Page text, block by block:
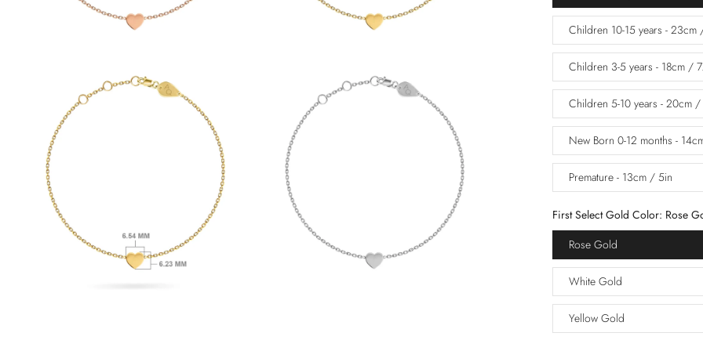
Children 10-15 years - 23cm
Children 3-5 years - 18cm /
Children 5-10 years - 20cm
New Born 0-12 months -
Premature - 13cm / 5in
First Select Gold Color: Rose
Rose Gold
White Gold
Yellow Gold